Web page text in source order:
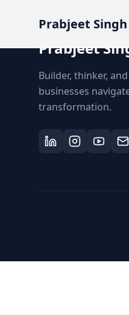
Prabjeet
Prabjeet
Builder, thinker,
businesses
transformation.